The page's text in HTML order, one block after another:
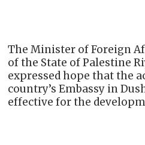
The Minister of Foreign
of the State of Palestine
expressed hope that the
country’s Еmbassy in
effective for the